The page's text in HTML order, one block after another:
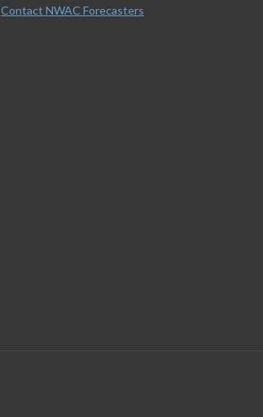
Contact NWAC Forecasters